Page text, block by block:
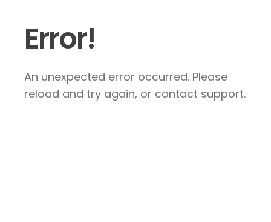
Error!
An unexpected error occurred. Please
reload and try again, or contact support.